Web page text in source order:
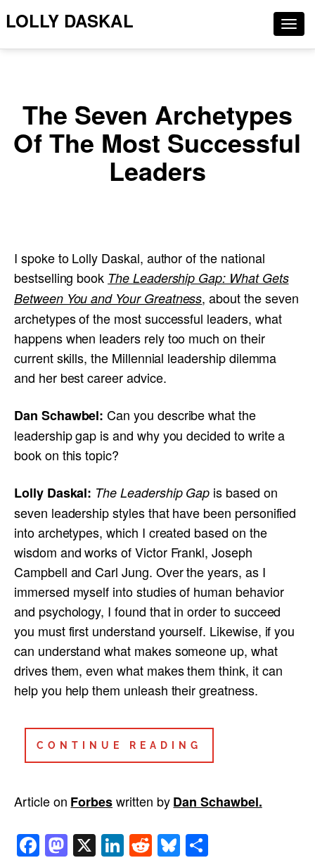
LOLLY DASKAL
The Seven Archetypes
Of The Most Successful
Leaders
I spoke to Lolly Daskal, author of the national
bestselling book The Leadership Gap: What Gets
Between You and Your Greatness, about the seven
archetypes of the most successful leaders, what
happens when leaders rely too much on their
current skills, the Millennial leadership dilemma
and her best career advice.
Dan Schawbel:Can you describe what the
leadership gap is and why you decided to write a
book on this topic?
Lolly Daskal: The Leadership Gap is based on
seven leadership styles that have been personified
into archetypes, which I created based on the
wisdom and works of Victor Frankl, Joseph
Campbell and Carl Jung. Over the years, as I
immersed myself into studies of human behavior
and psychology, I found that in order to succeed
you must first understand yourself. Likewise, if you
can understand what makes someone up, what
drives them, even what makes them think, it can
help you help them unleash their greatness.
CONTINUE READING
Article on Forbeswritten byDan Schawbel.
Facebook
Mastodon
X LinkedIn
RedditBluesky